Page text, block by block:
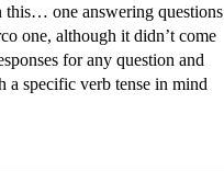
this… one answering questions
one, although it didn’t come
for any question and
a specific verb tense in mind